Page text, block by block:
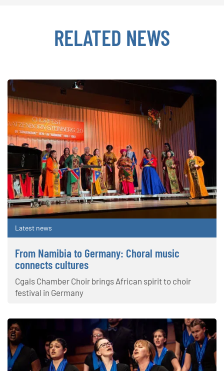
RELATED NEWS
Latest news
From Namibia to Germany: Choral music
connects cultures
Cgals Chamber Choir brings African spirit to choir
festival in Germany